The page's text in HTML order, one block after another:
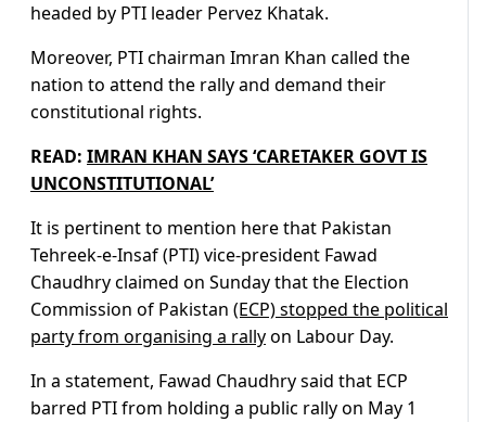
headed by PTI leader Pervez Khatak.
Moreover, PTI chairman Imran Khan called the
nation to attend the rally and demand their
constitutional rights.
READ: IMRAN KHAN SAYS ‘CARETAKER GOVT IS
UNCONSTITUTIONAL’
It is pertinent to mention here that Pakistan
Tehreek-e-Insaf (PTI) vice-president Fawad
Chaudhry claimed on Sunday that the Election
Commission of Pakistan (ECP) stopped the political
party from organising a rallyon Labour Day.
In a statement, Fawad Chaudhry said that ECP
barred PTI from holding a public rally on May 1